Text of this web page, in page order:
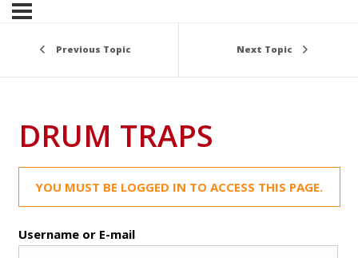
Previous Topic Next Topic
DRUM TRAPS
YOU MUST BE LOGGED IN TO ACCESS THIS PAGE.
Username or E-mail